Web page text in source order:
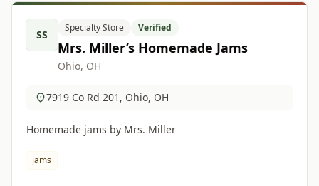
SS
Specialty Store Verified
Mrs. Miller’s Homemade Jams
Ohio, OH
7919 Co Rd 201, Ohio, OH
Homemade jams by Mrs. Miller
jams